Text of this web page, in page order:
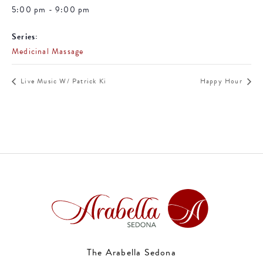
5:00 pm - 9:00 pm
Series:
Medicinal Massage
Live Music W/ Patrick Ki Happy Hour
The Arabella Sedona